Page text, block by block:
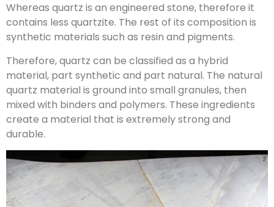
Whereas quartz is an engineered stone, therefore it
contains less quartzite. The rest of its composition is
synthetic materials such as resin and pigments.
Therefore, quartz can be classified as a hybrid
material, part synthetic and part natural. The natural
quartz material is ground into small granules, then
mixed with binders and polymers. These ingredients
create a material that is extremely strong and
durable.